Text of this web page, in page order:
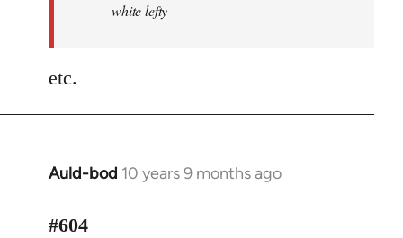
white lefty
etc.
Auld-bod 10 years 9 months ago
In
to
#604